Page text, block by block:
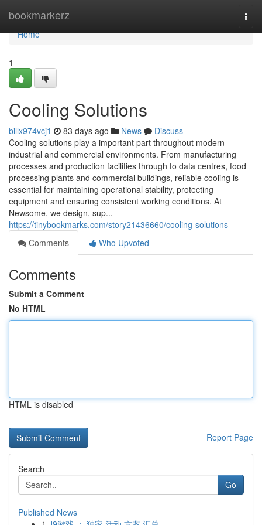
bookmarkerz
Home
Home
1
Cooling Solutions
billx974vcj1 83 days ago News
Discuss
Cooling solutions play a important part throughout modern
industrial and commercial environments. From manufacturing
processes and production facilities through to data centres, food
processing plants and commercial buildings, reliable cooling is
essential for maintaining operational stability, protecting
equipment and ensuring consistent working conditions. At
Newsome, we design, sup...
https://tinybookmarks.com/story21436660/cooling-solutions
Comments
Who Upvoted
Comments
Submit a Comment
No HTML
HTML is disabled
Report Page
Search
Go
Published News